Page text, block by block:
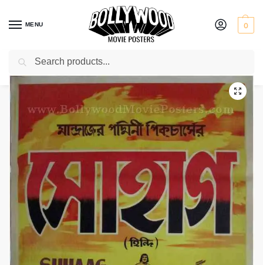
MENU 0
Home / Shop / Bollywood posters for sale